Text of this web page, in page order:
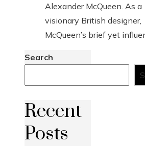
Alexander McQueen. As a
visionary British designer,
McQueen’s brief yet
Search
Recent
Posts